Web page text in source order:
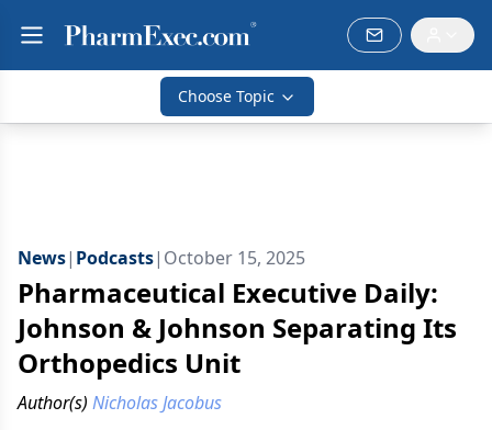
Choose Topic
News| Podcasts| October 15, 2025
Pharmaceutical Executive Daily:
Johnson & Johnson Separating Its
Orthopedics Unit
Author(s) Nicholas Jacobus